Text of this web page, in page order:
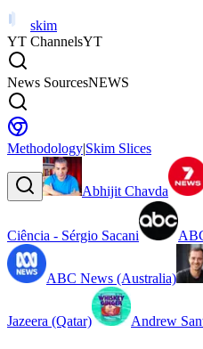
skim
YT ChannelsYT
News SourcesNEWS
Methodology|Skim Slices
Abhijit Chavda
Ciência - Sérgio Sacani
ABC News (Australia)
Jazeera (Qatar) Andrew